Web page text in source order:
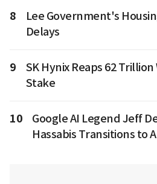
8
Lee Government's
Delays
9
SK Hynix Reaps 62
Stake
10
Google AI Legend Jeff
Hassabis Transitions to